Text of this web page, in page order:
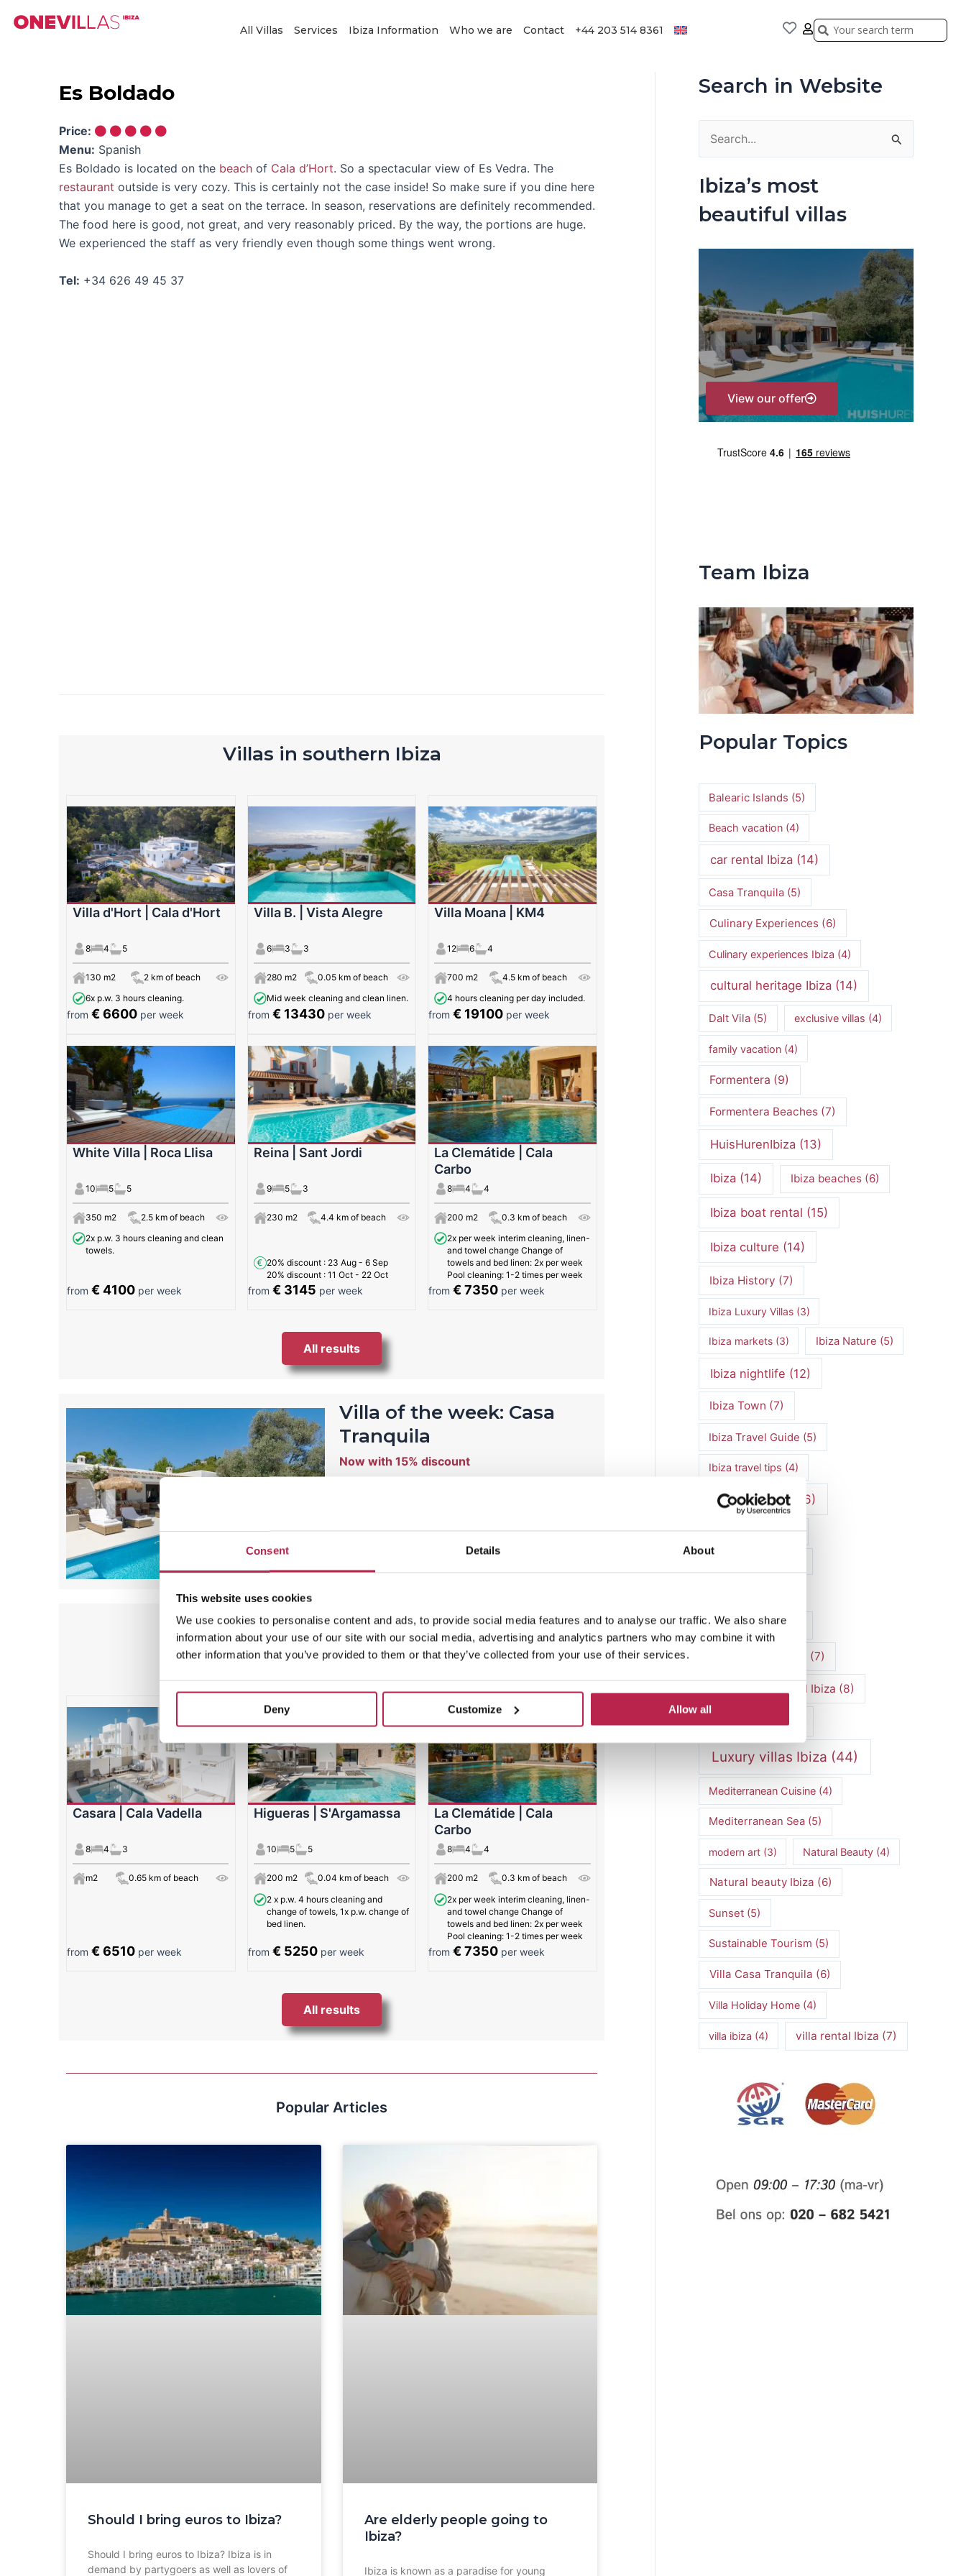
Consent Details About
This website uses cookies
We use cookies to personalise content and ads, to provide social media features and to analyse our traffic. We also share
information about your use of our site with our social media, advertising and analytics partners who may combine it with
other information that you’ve provided to them or that they’ve collected from your use of their services.
Deny Customize Allow all
All Villas Services Ibiza Information Who we are Contact +44 203 514 8361 Search
Search
Es Boldado
Price:
Menu: Spanish
Es Boldado is located on the beach of Cala d’Hort. So a spectacular view of Es Vedra. The
restaurant outside is very cozy. This is certainly not the case inside! So make sure if you dine here
that you manage to get a seat on the terrace. In season, reservations are definitely recommended.
The food here is good, not great, and very reasonably priced. By the way, the portions are huge.
We experienced the staff as very friendly even though some things went wrong.
Tel: +34 626 49 45 37
Villas in southern Ibiza
Villa d'Hort | Cala d'Hort
8 4 5
130 m2
2 km of beach
6x p.w. 3 hours cleaning.
from € 6600 per week
Villa B. | Vista Alegre
6 3 3
280 m2
0.05 km of beach
Mid week cleaning and clean linen.
from € 13430per week
Villa Moana | KM4
12 6 4
700 m2
4.5 km of beach
4 hours cleaning per day included.
from€ 19100 per week
White Villa | Roca Llisa
10 5 5
350 m2
2.5 km of beach
2x p.w. 3 hours cleaning and clean
towels.
from € 4100 per week
Reina | Sant Jordi
9 5 3
230 m2 4.4 km of beach
20% discount : 23 Aug - 6 Sep
20% discount : 11 Oct - 22 Oct
from € 3145 per week
La Clemátide | Cala
Carbo
8 4 4
200 m2
0.3 km of beach
2x per week interim cleaning, linen-
and towel change Change of
towels and bed linen: 2x per week
Pool cleaning: 1-2 times per week
from€ 7350 per week
All results
Villa of the week: Casa
Tranquila
Now with 15% discount
Featured Ibiza Villas
Casara | Cala Vadella
8 4 3
m2 0.65 km of beach
from € 6510 per week
Higueras | S'Argamassa
10 5 5
200 m2
0.04 km of beach
2 x p.w. 4 hours cleaning and
change of towels, 1x p.w. change of
bed linen.
from € 5250per week
La Clemátide | Cala
Carbo
8 4 4
200 m2
0.3 km of beach
2x per week interim cleaning, linen-
and towel change Change of
towels and bed linen: 2x per week
Pool cleaning: 1-2 times per week
from€ 7350 per week
All results
Popular Articles
Should I bring euros to Ibiza?
Should I bring euros to Ibiza? Ibiza is in
demand by partygoers as well as lovers of
Are elderly people going to
Ibiza?
Ibiza is known as a paradise for young
Search in Website
o
r
:
Ibiza’s most
beautiful villas
View our offer
Team Ibiza
Popular Topics
Balearic Islands (5)
Beach vacation (4)
car rental Ibiza (14)
Casa Tranquila (5)
Culinary Experiences(6)
Culinary experiences Ibiza (4)
cultural heritage Ibiza (14)
Dalt Vila (5) exclusive villas (4)
family vacation (4)
Formentera (9)
Formentera Beaches(7)
HuisHurenIbiza (13)
Ibiza (14) Ibiza beaches(6)
Ibiza boat rental (15)
Ibiza culture (14)
Ibiza History (7)
Ibiza Luxury Villas(3)
Ibiza markets(3) Ibiza Nature (5)
Ibiza nightlife (12)
Ibiza Town (7)
Ibiza Travel Guide (5)
Ibiza travel tips (4)
ibiza vacation(16)
luxury vacation(5)
(7)
Luxury Villa Rental Ibiza (8)
(13)
Luxury villas Ibiza (44)
Mediterranean Cuisine (4)
Mediterranean Sea (5)
modern art(3) Natural Beauty (4)
Natural beauty Ibiza (6)
Sunset (5)
Sustainable Tourism (5)
Villa Casa Tranquila (6)
Villa Holiday Home (4)
villa ibiza (4) villa rental Ibiza (7)